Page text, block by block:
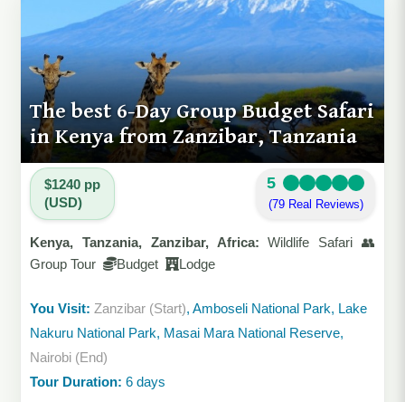
The best 6-Day Group Budget Safari
in Kenya from Zanzibar, Tanzania
$1240 pp
(USD)
5
(79 Real Reviews)
Kenya, Tanzania, Zanzibar, Africa: Wildlife Safari 👥
Group Tour
Budget Lodge
You Visit: Zanzibar (Start), Amboseli National Park, Lake
Nakuru National Park, Masai Mara National Reserve,
Nairobi (End)
Tour Duration: 6 days